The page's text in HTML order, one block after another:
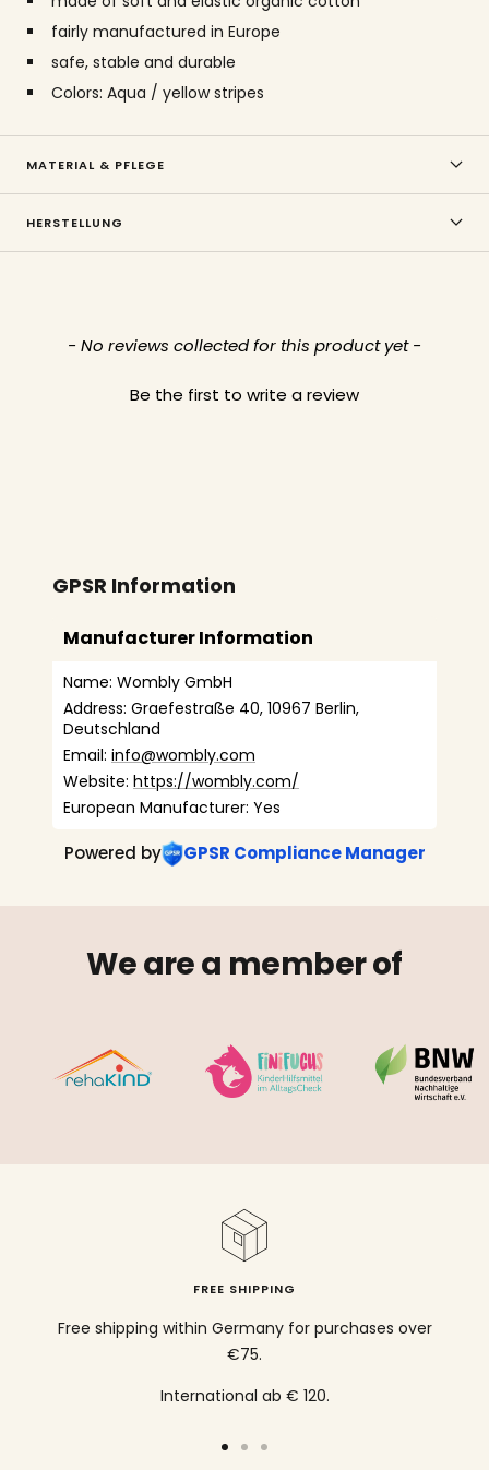
fairly manufactured in Europe
safe, stable and durable
Colors: Aqua / yellow stripes
MATERIAL & PFLEGE
HERSTELLUNG
- No reviews collected for this product yet -
Be the first to write a review
New content loaded
GPSR Information
Manufacturer Information
Name: Wombly GmbH
Address: Graefestraße 40, 10967 Berlin,
Deutschland
Email: info@wombly.com
Website: https://wombly.com/
European Manufacturer: Yes
Powered by GPSR Compliance Manager
We are a member of
FREE SHIPPING
Free shipping within Germany for purchases over
€75.
International ab € 120.